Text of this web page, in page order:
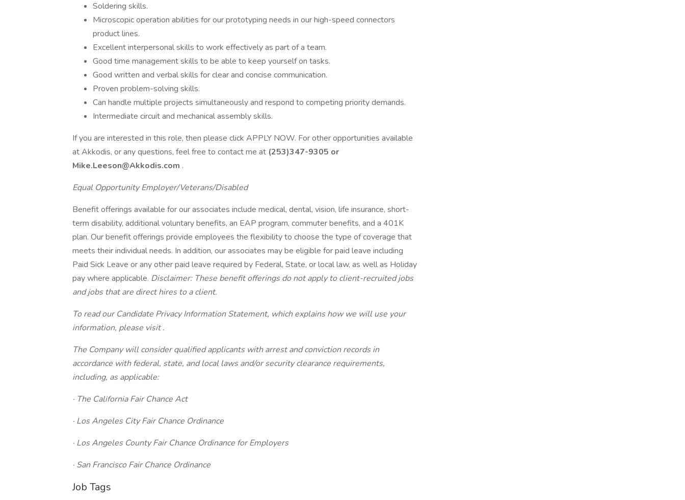
Soldering skills.
Microscopic operation abilities for our prototyping needs in our high-speed connectors
product lines.
Excellent interpersonal skills to work effectively as part of a team.
Good time management skills to be able to keep yourself on tasks.
Good written and verbal skills for clear and concise communication.
Proven problem-solving skills.
Can handle multiple projects simultaneously and respond to competing priority demands.
Intermediate circuit and mechanical assembly skills.
If you are interested in this role, then please click APPLY NOW. For other opportunities available
at Akkodis, or any questions, feel free to contact me at (253)347-9305 or
Mike.Leeson@Akkodis.com .
Equal Opportunity Employer/Veterans/Disabled
Benefit offerings available for our associates include medical, dental, vision, life insurance, short-
term disability, additional voluntary benefits, an EAP program, commuter benefits, and a 401K
plan. Our benefit offerings provide employees the flexibility to choose the type of coverage that
meets their individual needs. In addition, our associates may be eligible for paid leave including
Paid Sick Leave or any other paid leave required by Federal, State, or local law, as well as Holiday
pay where applicable. Disclaimer: These benefit offerings do not apply to client-recruited jobs
and jobs that are direct hires to a client.
To read our Candidate Privacy Information Statement, which explains how we will use your
information, please visit .
The Company will consider qualified applicants with arrest and conviction records in
accordance with federal, state, and local laws and/or security clearance requirements,
including, as applicable:
· The California Fair Chance Act
· Los Angeles City Fair Chance Ordinance
· Los Angeles County Fair Chance Ordinance for Employers
· San Francisco Fair Chance Ordinance
Job Tags